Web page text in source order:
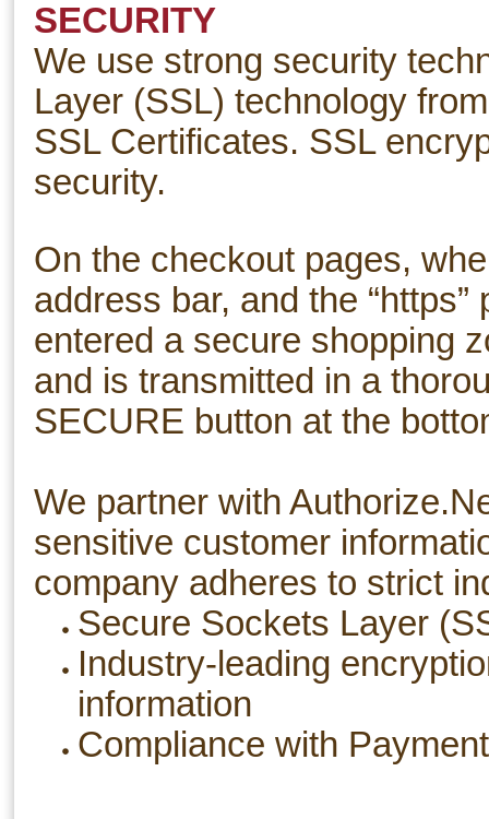
SECURITY
We use strong security
Layer (SSL) technology
SSL Certificates. SSL
security.
On the checkout pages,
address bar, and the
entered a secure shopping
and is transmitted in a
SECURE button at the
We partner with
sensitive customer
company adheres to strict
Secure Sockets Layer
Industry-leading
information
Compliance with